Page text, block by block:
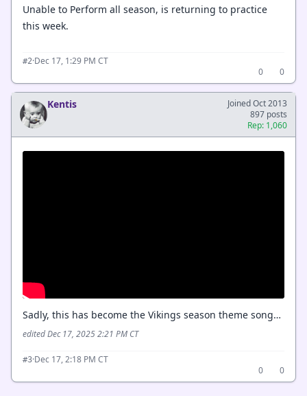
Unable to Perform all season, is returning to practice
this week.
#2·Dec 17, 1:29 PM CT
0
0
Kentis
Joined Oct 2013
897 posts
Rep: 1,060
Sadly, this has become the Vikings season theme song…
edited Dec 17, 2025 2:21 PM CT
#3·Dec 17, 2:18 PM CT
0
0